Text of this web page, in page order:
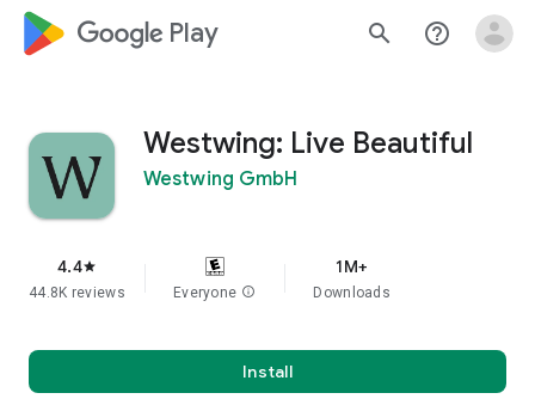
google_logo Play search help_outline
Westwing: Live Beautiful
Westwing GmbH
4.4star
44.8K reviews Everyone info
1M+
Downloads
Install